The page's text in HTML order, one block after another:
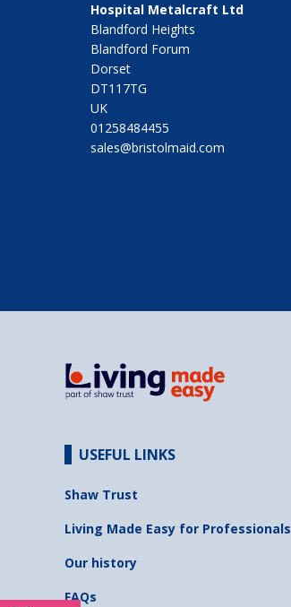
Hospital Metalcraft Ltd
Blandford Heights
Blandford Forum
Dorset
DT117TG
UK
01258484455
sales@bristolmaid.com
USEFUL LINKS
Shaw Trust
Living Made Easy for Professionals
Our history
FAQs